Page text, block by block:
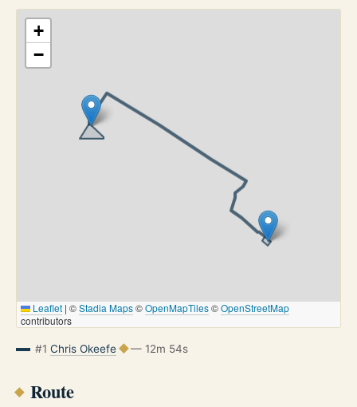
+
−
Leaflet | ©Stadia Maps©OpenMapTiles©OpenStreetMap
contributors
#1 Chris Okeefe — 12m 54s
Route